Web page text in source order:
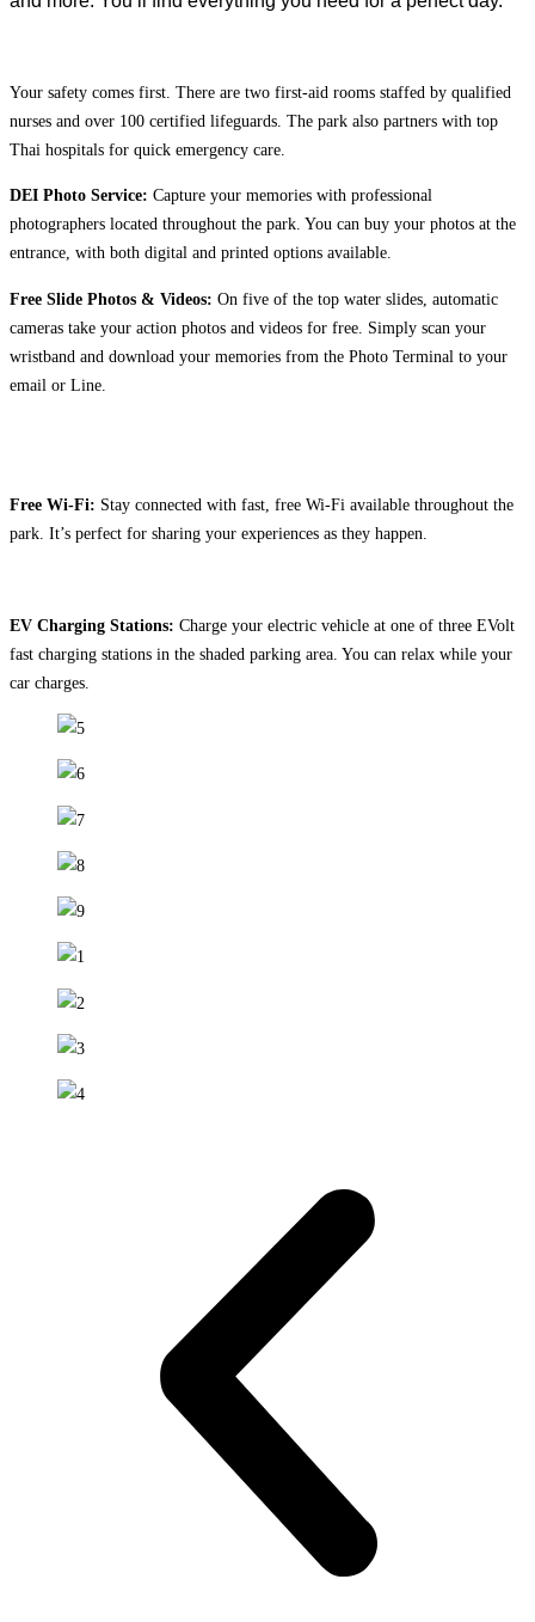
Your safety comes first. There are two first-aid rooms staffed by qualified
nurses and over 100 certified lifeguards. The park also partners with top
Thai hospitals for quick emergency care.
DEI Photo Service: Capture your memories with professional
photographers located throughout the park. You can buy your photos at the
entrance, with both digital and printed options available.
Free Slide Photos & Videos: On five of the top water slides, automatic
cameras take your action photos and videos for free. Simply scan your
wristband and download your memories from the Photo Terminal to your
email or Line.
Free Wi-Fi: Stay connected with fast, free Wi-Fi available throughout the
park. It’s perfect for sharing your experiences as they happen.
EV Charging Stations: Charge your electric vehicle at one of three EVolt
fast charging stations in the shaded parking area. You can relax while your
car charges.